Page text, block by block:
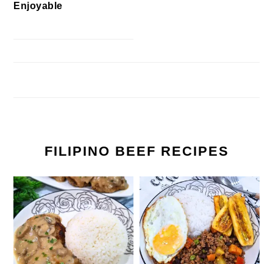
Enjoyable
FILIPINO BEEF RECIPES